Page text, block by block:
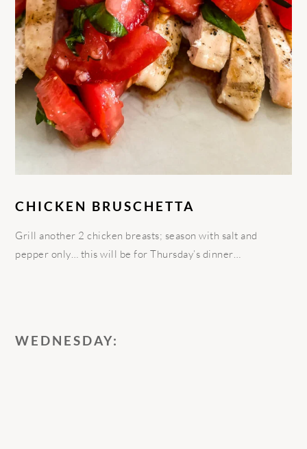
CHICKEN BRUSCHETTA
Grill another 2 chicken breasts; season with salt and
pepper only… this will be for Thursday’s dinner…
WEDNESDAY: